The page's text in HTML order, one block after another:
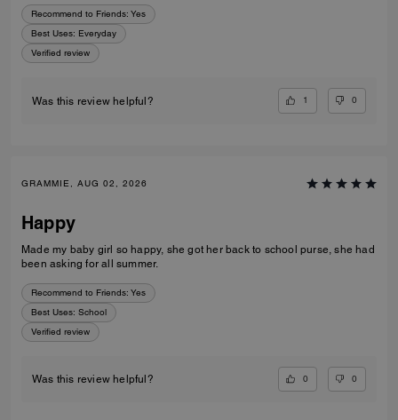
Recommend to Friends: Yes
Best Uses: Everyday
Verified review
Was this review helpful? 1 0
GRAMMIE, AUG 02, 2026
Happy
Made my baby girl so happy, she got her back to school purse, she had
been asking for all summer.
Recommend to Friends: Yes
Best Uses: School
Verified review
Was this review helpful? 0 0